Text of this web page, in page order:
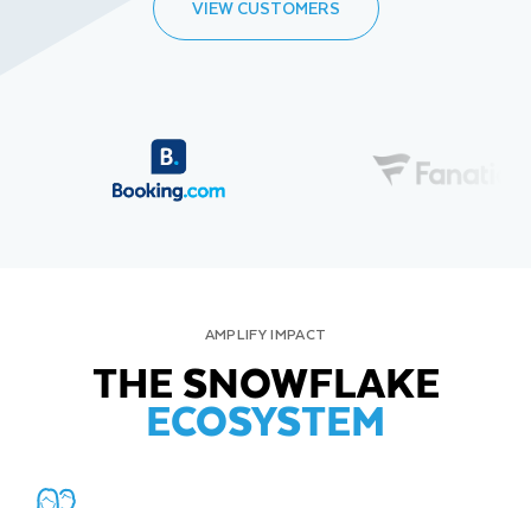
VIEW CUSTOMERS
AMPLIFY IMPACT
THE SNOWFLAKE
ECOSYSTEM